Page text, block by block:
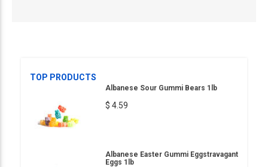
TOP PRODUCTS
Albanese Sour Gummi Bears 1lb
$ 4.59
Albanese Easter Gummi Eggstravagant
Eggs 1lb